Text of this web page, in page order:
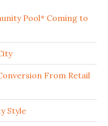
Pool* Coming to
From Retail
Style